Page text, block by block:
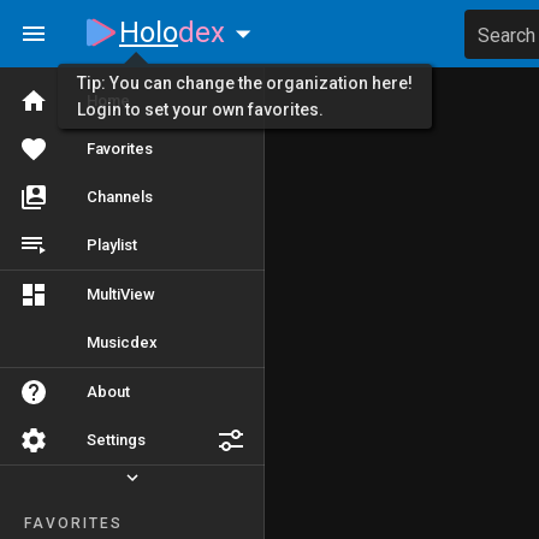
Home
Favorites
Channels
Playlist
MultiView
Musicdex
About
Settings
FAVORITES
Holodex Search
Tip: You can change the organization here!
Login to set your own favorites.